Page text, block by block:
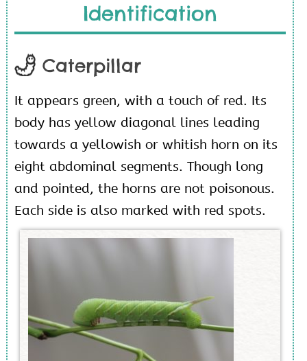
Identification
Caterpillar
It appears green, with a touch of red. Its
body has yellow diagonal lines leading
towards a yellowish or whitish horn on its
eight abdominal segments. Though long
and pointed, the horns are not poisonous.
Each side is also marked with red spots.